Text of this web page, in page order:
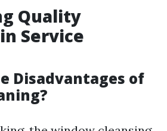
Quality
Service
Disadvantages of